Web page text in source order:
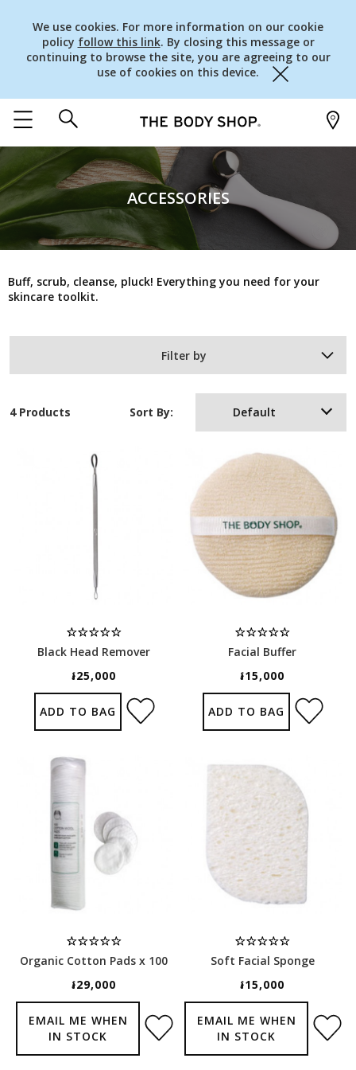
We use cookies. For more information on our cookie
policy follow this link. By closing this message or
continuing to browse the site, you are agreeing to our
use of cookies on this device.
Close
ACCESSORIES
Buff, scrub, cleanse, pluck! Everything you need for your
skincare toolkit.
Filter by
4 Products Sort By: Default
Black Head Remover
៛25,000
ADD TO BAG
Facial Buffer
៛15,000
ADD TO BAG
Organic Cotton Pads x 100
៛29,000
EMAIL ME WHEN
IN STOCK
Soft Facial Sponge
៛15,000
EMAIL ME WHEN
IN STOCK